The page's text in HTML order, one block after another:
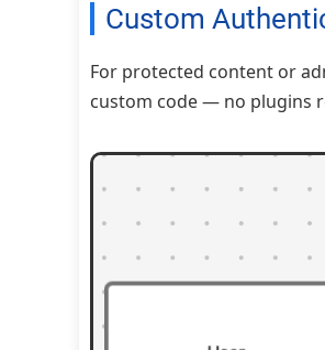
Custom
For protected content or
custom code — no plugins